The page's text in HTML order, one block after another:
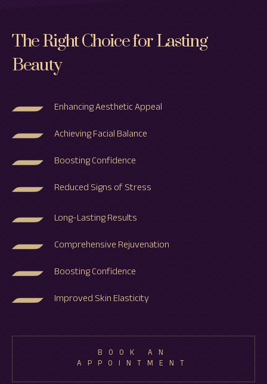
The Right Choice for Lasting
Beauty
Enhancing Aesthetic Appeal
Achieving Facial Balance
Boosting Confidence
Reduced Signs of Stress
Long-Lasting Results
Comprehensive Rejuvenation
Boosting Confidence
Improved Skin Elasticity
BOOK AN
APPOINTMENT